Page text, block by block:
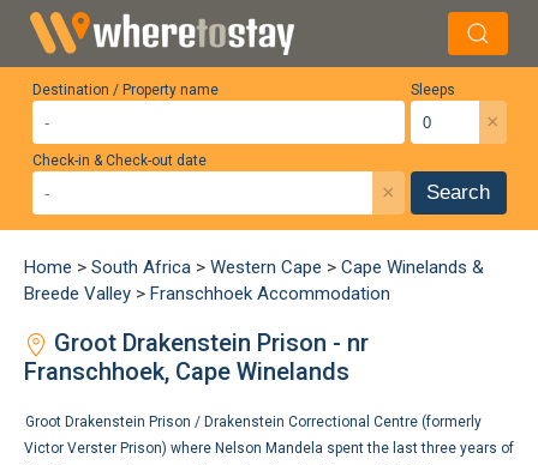
Destination / Property name Sleeps
×
Check-in & Check-out date
× Search
Home > South Africa > Western Cape > Cape Winelands &
Breede Valley > Franschhoek Accommodation
Groot Drakenstein Prison - nr
Franschhoek, Cape Winelands
Groot Drakenstein Prison / Drakenstein Correctional Centre (formerly
Victor Verster Prison) where Nelson Mandela spent the last three years of